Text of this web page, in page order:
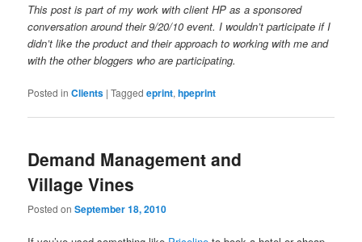
This post is part of my work with client HP as a sponsored
conversation around their 9/20/10 event. I wouldn’t participate if I
didn’t like the product and their approach to working with me and
with the other bloggers who are participating.
Posted in Clients |Tagged eprint,hpeprint
Demand Management and
Village Vines
Posted onSeptember 18, 2010